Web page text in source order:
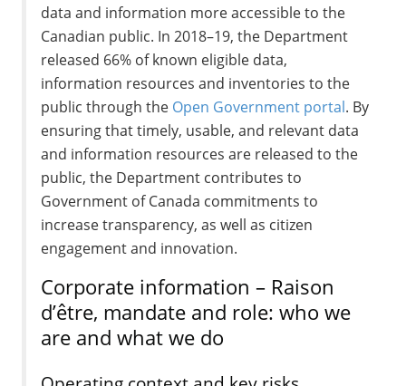
data and information more accessible to the
Canadian public. In 2018–19, the Department
released 66% of known eligible data,
information resources and inventories to the
public through the Open Government portal. By
ensuring that timely, usable, and relevant data
and information resources are released to the
public, the Department contributes to
Government of Canada commitments to
increase transparency, as well as citizen
engagement and innovation.
Corporate information – Raison
d’être, mandate and role: who we
are and what we do